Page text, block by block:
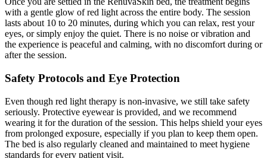
with a gentle glow of red light across the entire body. The session
lasts about 10 to 20 minutes, during which you can relax, rest your
eyes, or simply enjoy the quiet. There is no noise or vibration and
the experience is peaceful and calming, with no discomfort during or
after the session.
Safety Protocols and Eye Protection
Even though red light therapy is non-invasive, we still take safety
seriously. Protective eyewear is provided, and we recommend
wearing it for the duration of the session. This helps shield your eyes
from prolonged exposure, especially if you plan to keep them open.
The bed is also regularly cleaned and maintained to meet hygiene
standards for every patient visit.